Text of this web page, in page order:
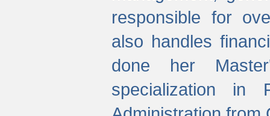
responsible for
also handles
done her
specialization in